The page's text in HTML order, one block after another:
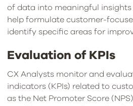
of data into meaningful insights
help formulate customer-
identify specific areas for
Evaluation of KPIs
CX Analysts monitor and
indicators (KPIs) related to
as the Net Promoter Score